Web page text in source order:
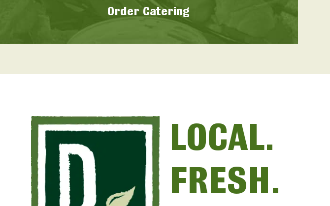
Order Catering
LOCAL.
FRESH.